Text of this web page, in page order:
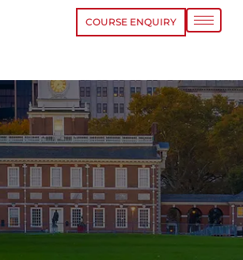
COURSE ENQUIRY